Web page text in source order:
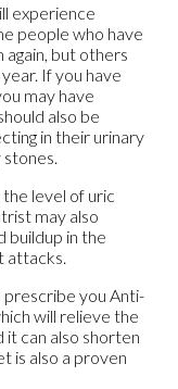
experience
people who have
but others
If you have
may have
also be
in their urinary
the level of uric
may also
buildup in the
attacks.
prescribe you Anti-
will relieve the
it can also shorten
is also a proven